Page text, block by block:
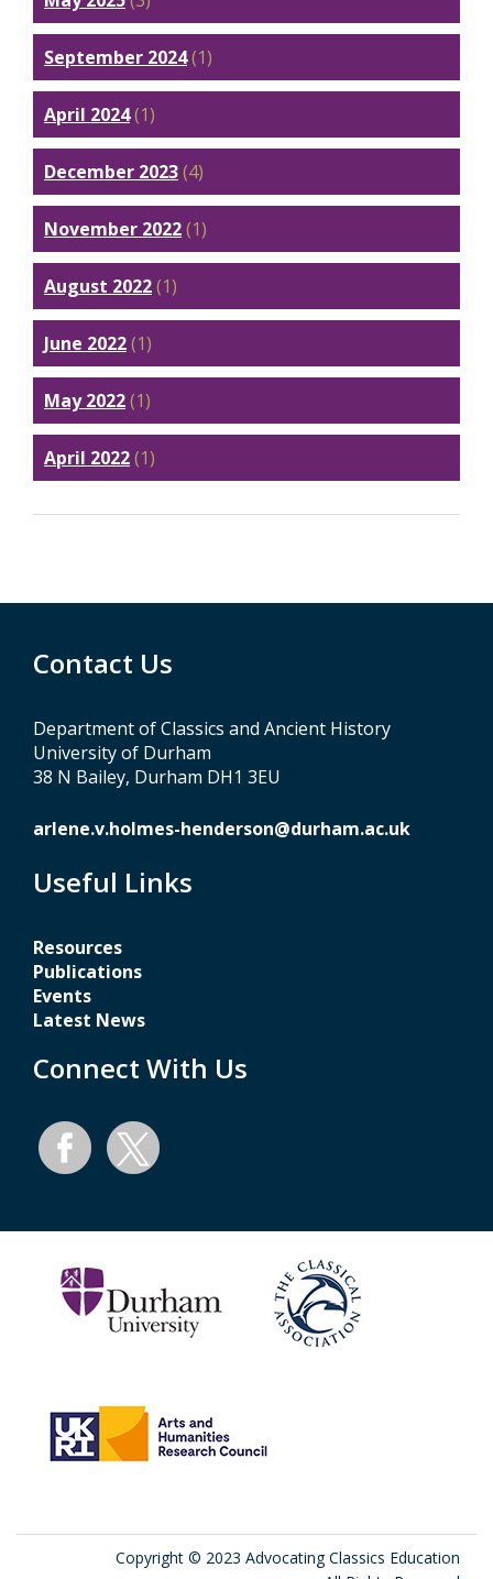
September 2024(1)
April 2024(1)
December 2023(4)
November 2022(1)
August 2022(1)
June 2022(1)
May 2022(1)
April 2022(1)
Contact Us
Department of Classics and Ancient History
University of Durham
38 N Bailey, Durham DH1 3EU
arlene.v.holmes-henderson@durham.ac.uk
Useful Links
Resources
Publications
Events
Latest News
Connect With Us
Copyright © 2023 Advocating Classics Education